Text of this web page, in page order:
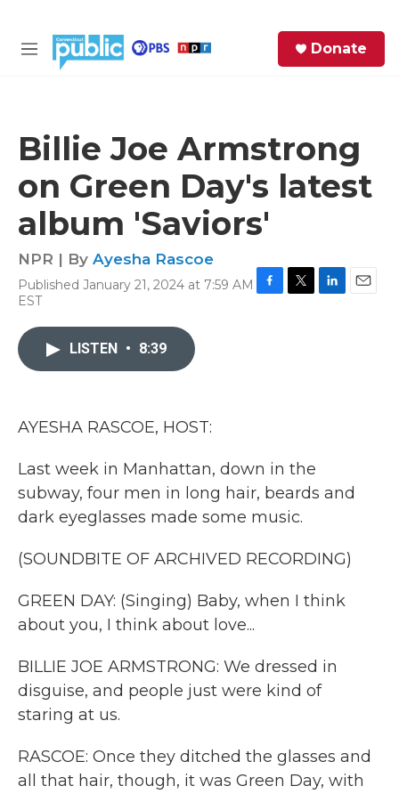
M
Donate
Billie Joe Armstrong
on Green Day's latest
album 'Saviors'
NPR | By Ayesha Rascoe
Published January 21, 2024 at 7:59 AM
EST
LISTEN • 8:39
AYESHA RASCOE, HOST:
Last week in Manhattan, down in the
subway, four men in long hair, beards and
dark eyeglasses made some music.
(SOUNDBITE OF ARCHIVED RECORDING)
GREEN DAY: (Singing) Baby, when I think
about you, I think about love...
BILLIE JOE ARMSTRONG: We dressed in
disguise, and people just were kind of
staring at us.
RASCOE: Once they ditched the glasses and
all that hair, though, it was Green Day, with